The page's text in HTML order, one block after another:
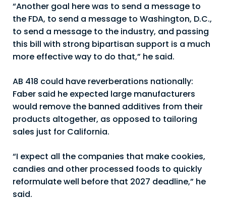
“Another goal here was to send a message to
the FDA, to send a message to Washington, D.C.,
to send a message to the industry, and passing
this bill with strong bipartisan support is a much
more effective way to do that,” he said.
AB 418 could have reverberations nationally:
Faber said he expected large manufacturers
would remove the banned additives from their
products altogether, as opposed to tailoring
sales just for California.
“I expect all the companies that make cookies,
candies and other processed foods to quickly
reformulate well before that 2027 deadline,” he
said.